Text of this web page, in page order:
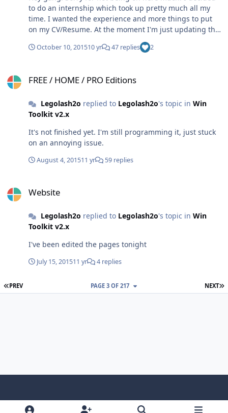
to do an internship which took up pretty much all my
time. I wanted the experience and more things to put
on my CV/Resume. At the moment I'm just updating the
exclusive downloads Hope you're all well
October 10, 201510 yr 47 replies 2
FREE / HOME / PRO Editions
Legolash2o replied to Legolash2o's topic in Win
Toolkit v2.x
It's not finished yet. I'm still programming it, just stuck
on an annoying issue.
August 4, 201511 yr 59 replies
Website
Legolash2o replied to Legolash2o's topic in Win
Toolkit v2.x
I've been edited the pages tonight
July 15, 201511 yr 4 replies
FIRST PAGE
PREV NEXT
PAGE 3 OF 217
Light ModeDark ModeSystem Preference
y